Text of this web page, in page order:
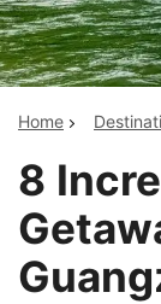
Home
8